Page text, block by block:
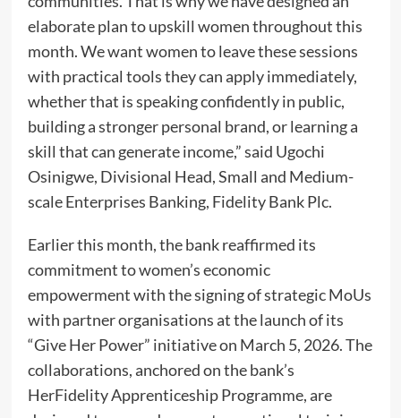
elaborate plan to upskill women throughout this
month. We want women to leave these sessions
with practical tools they can apply immediately,
whether that is speaking confidently in public,
building a stronger personal brand, or learning a
skill that can generate income,” said Ugochi
Osinigwe, Divisional Head, Small and Medium-
scale Enterprises Banking, Fidelity Bank Plc.
Earlier this month, the bank reaffirmed its
commitment to women’s economic
empowerment with the signing of strategic MoUs
with partner organisations at the launch of its
“Give Her Power” initiative on March 5, 2026. The
collaborations, anchored on the bank’s
HerFidelity Apprenticeship Programme, are